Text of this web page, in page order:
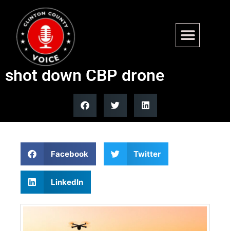
FAA restricts Texas airspace
after Pentagon reportedly
shot down CBP drone
Facebook Twitter
LinkedIn